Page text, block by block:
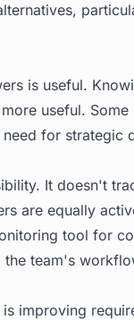
is useful.
useful.
for strategic
It doesn't
are equally
tool for
team's
improving